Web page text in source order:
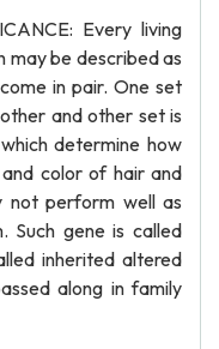
Every living
may be described as
in pair. One set
and other set is
determine how
color of hair and
not perform well as
Such gene is called
inherited altered
along in family